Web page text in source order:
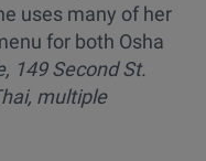
uses many of her
for both Osha
149 Second St.
multiple